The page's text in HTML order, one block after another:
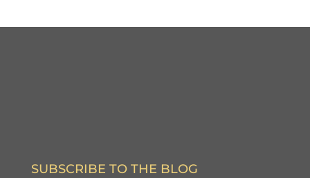
SUBSCRIBE TO THE BLOG